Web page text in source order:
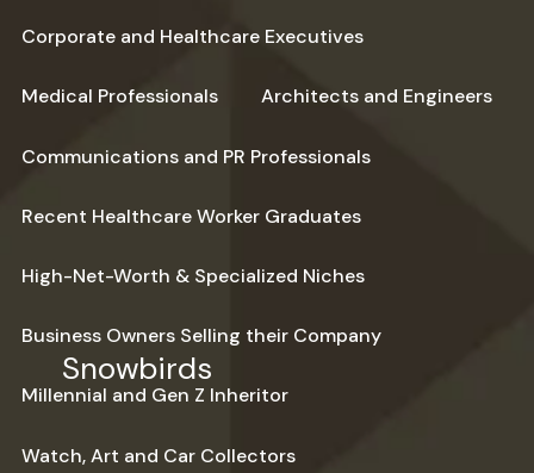
Corporate and Healthcare Executives
Medical Professionals Architects and Engineers
Communications and PR Professionals
Recent Healthcare Worker Graduates
High-Net-Worth & Specialized Niches
Business Owners Selling their Company
Millennial and Gen Z Inheritor
Watch, Art and Car Collectors
Snowbirds